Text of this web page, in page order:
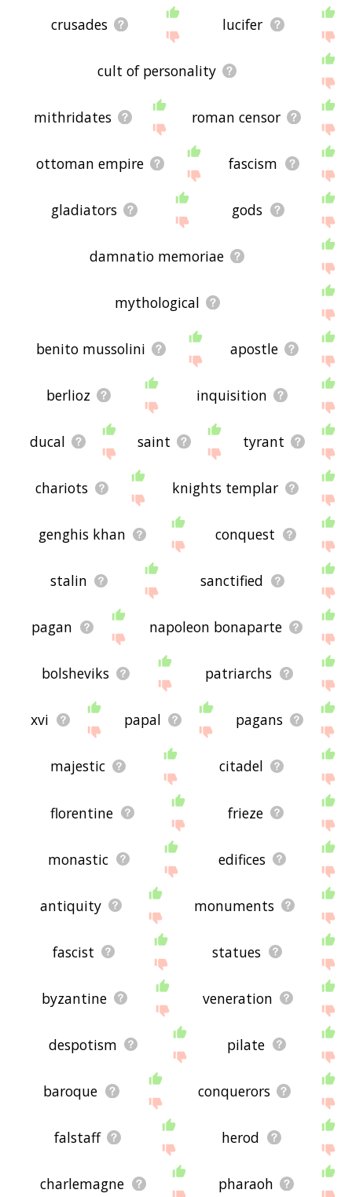
crusades lucifer
cult of personality
mithridates roman censor
ottoman empire fascism
gladiators gods
damnatio memoriae
mythological
benito mussolini apostle
berlioz inquisition
ducal saint tyrant
chariots knights templar
genghis khan conquest
stalin sanctified
pagan napoleon bonaparte
bolsheviks patriarchs
xvi papal pagans
majestic citadel
florentine frieze
monastic edifices
antiquity monuments
fascist statues
byzantine veneration
despotism pilate
baroque conquerors
falstaff herod
charlemagne pharaoh